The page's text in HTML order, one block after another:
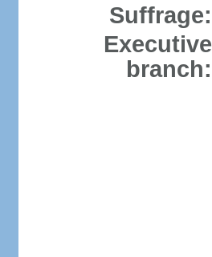
Suffrage:
Executive
branch: